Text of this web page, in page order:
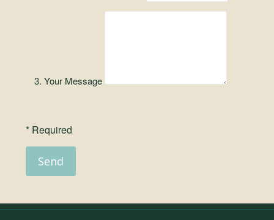
Your Message
* Required